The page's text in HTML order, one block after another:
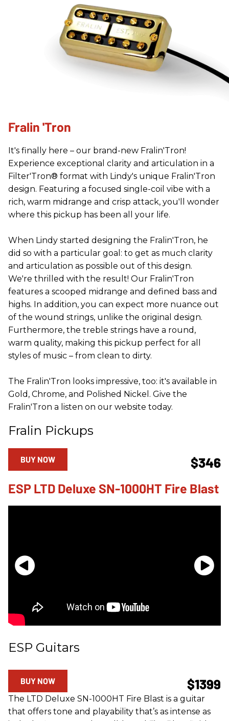
Fralin 'Tron
It's finally here – our brand-new Fralin'Tron!
Experience exceptional clarity and articulation in a
Filter'Tron® format with Lindy's unique Fralin'Tron
design. Featuring a focused single-coil vibe with a
rich, warm midrange and crisp attack, you'll wonder
where this pickup has been all your life.
When Lindy started designing the Fralin'Tron, he
did so with a particular goal: to get as much clarity
and articulation as possible out of this design.
We're thrilled with the result! Our Fralin'Tron
features a scooped midrange and defined bass and
highs. In addition, you can expect more nuance out
of the wound strings, unlike the original design.
Furthermore, the treble strings have a round,
warm quality, making this pickup perfect for all
styles of music – from clean to dirty.
The Fralin'Tron looks impressive, too: it's available in
Gold, Chrome, and Polished Nickel. Give the
Fralin'Tron a listen on our website today.
Fralin Pickups
$346
BUY NOW
ESP LTD Deluxe SN-1000HT Fire Blast
ESP Guitars
$1399
BUY NOW
The LTD Deluxe SN-1000HT Fire Blast is a guitar
that offers tone and playability that’s as intense as